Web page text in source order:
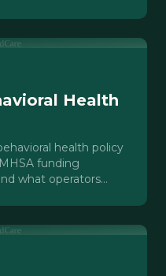
Health
health policy
funding
what operators